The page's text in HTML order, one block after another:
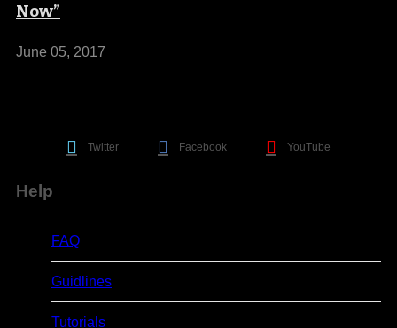
Now”
June 05, 2017
Twitter Facebook YouTube
Help
FAQ
Guidlines
Tutorials